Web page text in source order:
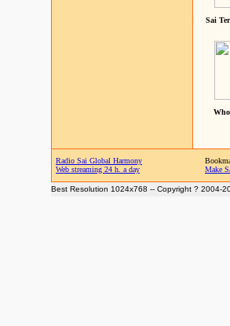
Sai
Radio Sai Global Harmony
Web streaming 24 h. a day
Make
Best Resolution 1024x768 -- Copyright ? 2004-